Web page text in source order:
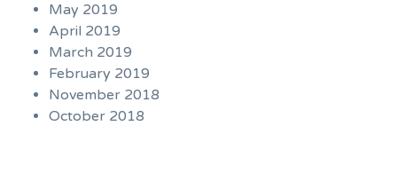
May 2019
April 2019
March 2019
February 2019
November 2018
October 2018